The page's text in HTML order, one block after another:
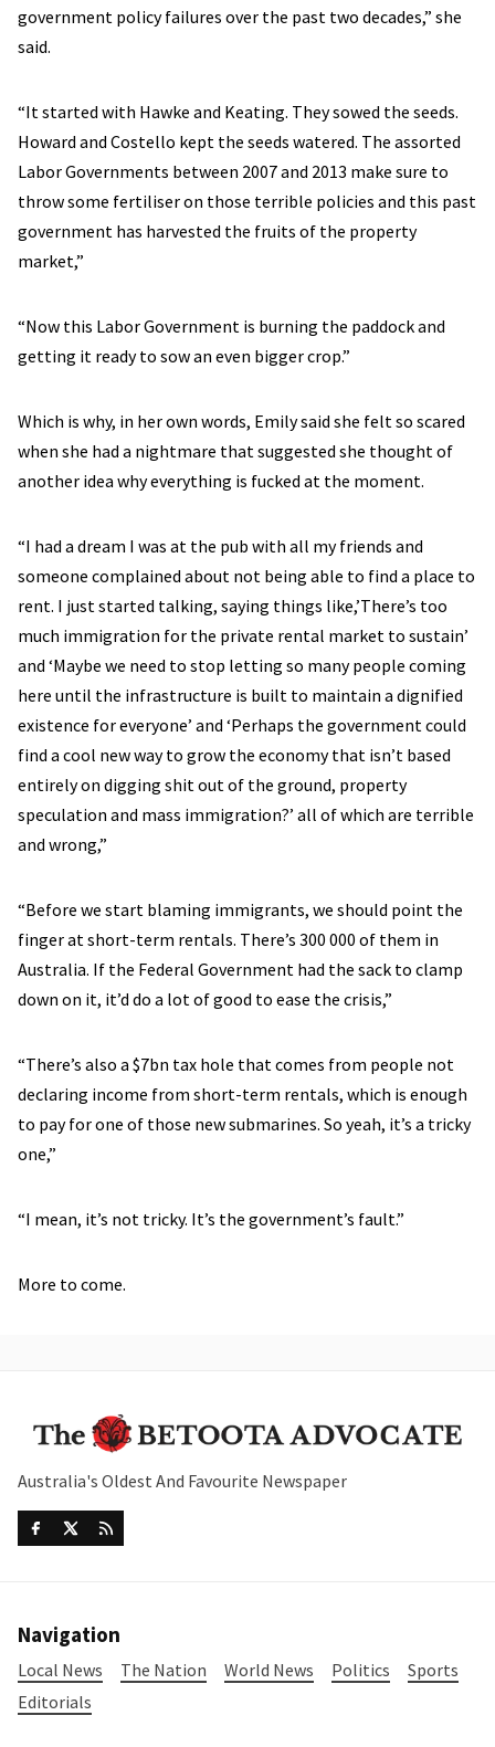
government policy failures over the past two decades,” she
said.
“It started with Hawke and Keating. They sowed the seeds.
Howard and Costello kept the seeds watered. The assorted
Labor Governments between 2007 and 2013 make sure to
throw some fertiliser on those terrible policies and this past
government has harvested the fruits of the property
market,”
“Now this Labor Government is burning the paddock and
getting it ready to sow an even bigger crop.”
Which is why, in her own words, Emily said she felt so scared
when she had a nightmare that suggested she thought of
another idea why everything is fucked at the moment.
“I had a dream I was at the pub with all my friends and
someone complained about not being able to find a place to
rent. I just started talking, saying things like,’There’s too
much immigration for the private rental market to sustain’
and ‘Maybe we need to stop letting so many people coming
here until the infrastructure is built to maintain a dignified
existence for everyone’ and ‘Perhaps the government could
find a cool new way to grow the economy that isn’t based
entirely on digging shit out of the ground, property
speculation and mass immigration?’ all of which are terrible
and wrong,”
“Before we start blaming immigrants, we should point the
finger at short-term rentals. There’s 300 000 of them in
Australia. If the Federal Government had the sack to clamp
down on it, it’d do a lot of good to ease the crisis,”
“There’s also a $7bn tax hole that comes from people not
declaring income from short-term rentals, which is enough
to pay for one of those new submarines. So yeah, it’s a tricky
one,”
“I mean, it’s not tricky. It’s the government’s fault.”
More to come.
Australia's Oldest And Favourite Newspaper
Navigation
Local News The Nation World News Politics
Sports
Editorials